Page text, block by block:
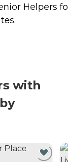
Helpers
with